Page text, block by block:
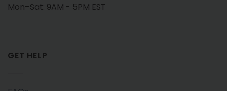
Mon–Sat: 9AM - 5PM EST
GET HELP